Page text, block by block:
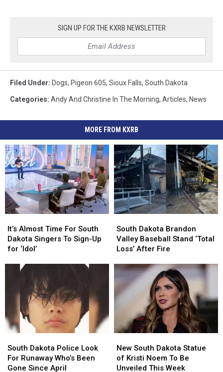
SIGN UP FOR THE KXRB NEWSLETTER
Filed Under: Dogs, Pigeon 605, Sioux Falls, South Dakota
Categories: Andy And Christine In The Morning, Articles, News
MORE FROM KXRB
Almost
Time
For
Dakota
Sign-
for
‘Idol’
It’s Almost Time For South
Dakota Singers To Sign-Up
for ‘Idol’
Almost
Time
For
Dakota
Sign-
for
‘Idol’
Dakota
Brandon
Valley
Stand
‘Total
Loss’
After
Fire
South Dakota Brandon
Valley Baseball Stand ‘Total
Loss’ After Fire
Dakota
Brandon
Valley
Stand
‘Total
Loss’
After
Fire
Dakota
Police
Look
South Dakota Police Look
For Runaway Who’s Been
Gone Since April
Dakota
Police
Look
South
Dakota
Statue
New South Dakota Statue
of Kristi Noem To Be
Unveiled This Week
South
Dakota
Statue